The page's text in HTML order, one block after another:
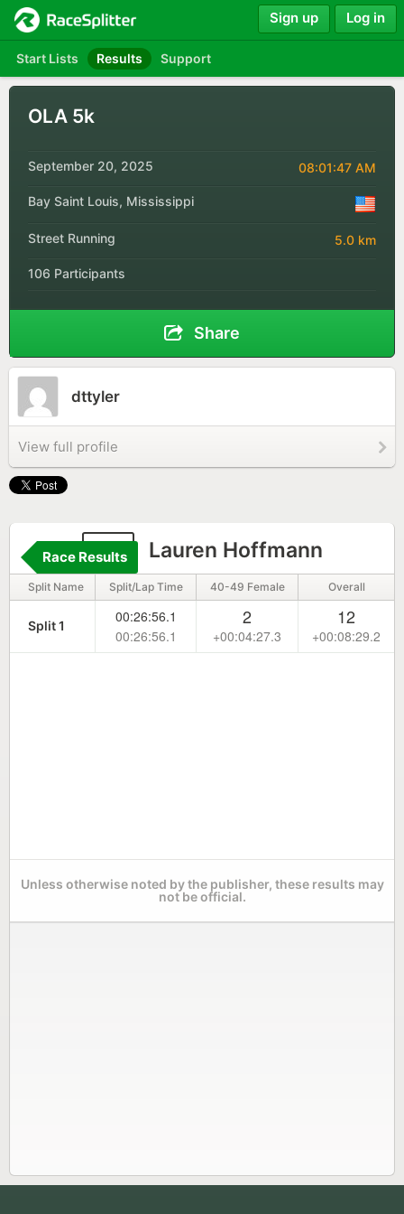
Start Lists Results Support
Sign up Log in
OLA 5k
September 20, 2025 08:01:47 AM
Bay Saint Louis, Mississippi
Street Running 5.0 km
106 Participants
Share
dttyler
View full profile
87 Lauren Hoffmann
Race Results
Split Name Split/Lap Time 40-49 Female Overall
Split 1
00:26:56.1
00:26:56.1
2
+00:04:27.3
12
+00:08:29.2
Unless otherwise noted by the publisher, these results may
not be official.